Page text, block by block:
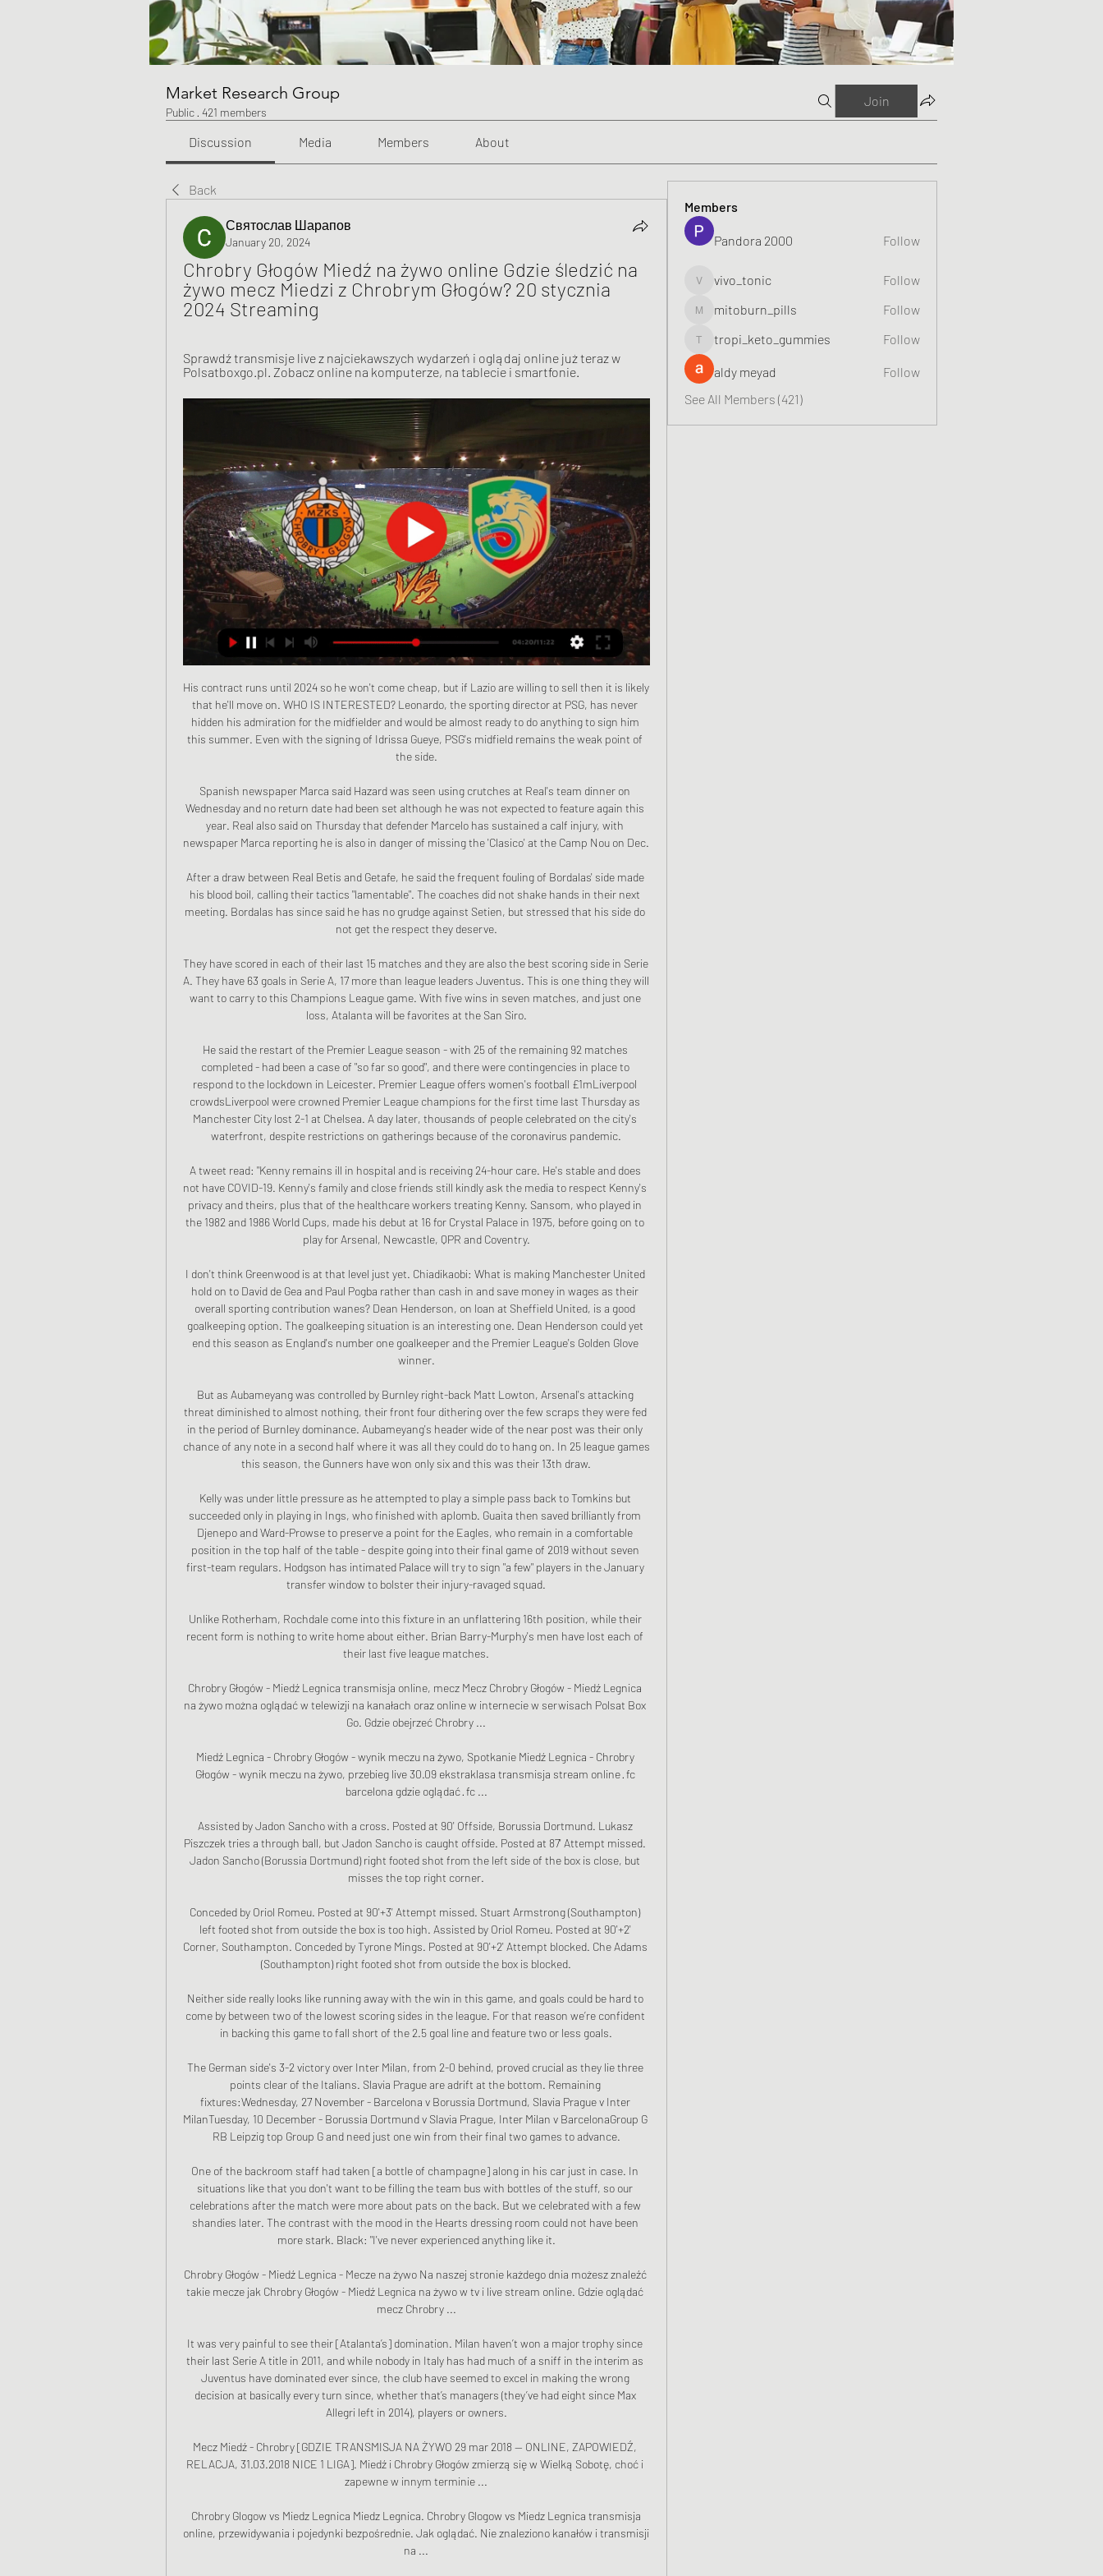
Market Research Group
Public · 421 members
Join
Discussion Media Members About
Back
Святослав Шарапов
January 20, 2024
Chrobry Głogów Miedź na żywo online Gdzie śledzić na
żywo mecz Miedzi z Chrobrym Głogów? 20 stycznia
2024 Streaming
Sprawdź transmisje live z najciekawszych wydarzeń i oglądaj online już teraz w
Polsatboxgo.pl. Zobacz online na komputerze, na tablecie i smartfonie.
His contract runs until 2024 so he won't come cheap, but if Lazio are willing to sell then it is likely that he'll move on. WHO IS INTERESTED? Leonardo, the sporting director at PSG, has never hidden his admiration for the midfielder and would be almost ready to do anything to sign him this summer. Even with the signing of Idrissa Gueye, PSG's midfield remains the weak point of the side.

Spanish newspaper Marca said Hazard was seen using crutches at Real's team dinner on Wednesday and no return date had been set although he was not expected to feature again this year. Real also said on Thursday that defender Marcelo has sustained a calf injury, with newspaper Marca reporting he is also in danger of missing the 'Clasico' at the Camp Nou on Dec.

After a draw between Real Betis and Getafe, he said the frequent fouling of Bordalas' side made his blood boil, calling their tactics "lamentable". The coaches did not shake hands in their next meeting. Bordalas has since said he has no grudge against Setien, but stressed that his side do not get the respect they deserve.

They have scored in each of their last 15 matches and they are also the best scoring side in Serie A. They have 63 goals in Serie A, 17 more than league leaders Juventus. This is one thing they will want to carry to this Champions League game. With five wins in seven matches, and just one loss, Atalanta will be favorites at the San Siro.

He said the restart of the Premier League season - with 25 of the remaining 92 matches completed - had been a case of "so far so good", and there were contingencies in place to respond to the lockdown in Leicester. Premier League offers women's football £1mLiverpool crowdsLiverpool were crowned Premier League champions for the first time last Thursday as Manchester City lost 2-1 at Chelsea. A day later, thousands of people celebrated on the city's waterfront, despite restrictions on gatherings because of the coronavirus pandemic.

A tweet read: "Kenny remains ill in hospital and is receiving 24-hour care. He's stable and does not have COVID-19. Kenny's family and close friends still kindly ask the media to respect Kenny's privacy and theirs, plus that of the healthcare workers treating Kenny. Sansom, who played in the 1982 and 1986 World Cups, made his debut at 16 for Crystal Palace in 1975, before going on to play for Arsenal, Newcastle, QPR and Coventry.

I don't think Greenwood is at that level just yet. Chiadikaobi: What is making Manchester United hold on to David de Gea and Paul Pogba rather than cash in and save money in wages as their overall sporting contribution wanes? Dean Henderson, on loan at Sheffield United, is a good goalkeeping option. The goalkeeping situation is an interesting one. Dean Henderson could yet end this season as England's number one goalkeeper and the Premier League's Golden Glove winner.

But as Aubameyang was controlled by Burnley right-back Matt Lowton, Arsenal's attacking threat diminished to almost nothing, their front four dithering over the few scraps they were fed in the period of Burnley dominance. Aubameyang's header wide of the near post was their only chance of any note in a second half where it was all they could do to hang on. In 25 league games this season, the Gunners have won only six and this was their 13th draw.

Kelly was under little pressure as he attempted to play a simple pass back to Tomkins but succeeded only in playing in Ings, who finished with aplomb. Guaita then saved brilliantly from Djenepo and Ward-Prowse to preserve a point for the Eagles, who remain in a comfortable position in the top half of the table - despite going into their final game of 2019 without seven first-team regulars. Hodgson has intimated Palace will try to sign "a few" players in the January transfer window to bolster their injury-ravaged squad.

Unlike Rotherham, Rochdale come into this fixture in an unflattering 16th position, while their recent form is nothing to write home about either. Brian Barry-Murphy's men have lost each of their last five league matches.

Chrobry Głogów - Miedź Legnica transmisja online, mecz Mecz Chrobry Głogów - Miedź Legnica na żywo można oglądać w telewizji na kanałach oraz online w internecie w serwisach Polsat Box Go. Gdzie obejrzeć Chrobry ...

Miedź Legnica - Chrobry Głogów - wynik meczu na żywo, Spotkanie Miedź Legnica - Chrobry Głogów - wynik meczu na żywo, przebieg live 30.09 ekstraklasa transmisja stream online · fc barcelona gdzie oglądać · fc ...

Assisted by Jadon Sancho with a cross. Posted at 90' Offside, Borussia Dortmund. Lukasz Piszczek tries a through ball, but Jadon Sancho is caught offside. Posted at 87' Attempt missed. Jadon Sancho (Borussia Dortmund) right footed shot from the left side of the box is close, but misses the top right corner.

Conceded by Oriol Romeu. Posted at 90'+3' Attempt missed. Stuart Armstrong (Southampton) left footed shot from outside the box is too high. Assisted by Oriol Romeu. Posted at 90'+2' Corner, Southampton. Conceded by Tyrone Mings. Posted at 90'+2' Attempt blocked. Che Adams (Southampton) right footed shot from outside the box is blocked.

Neither side really looks like running away with the win in this game, and goals could be hard to come by between two of the lowest scoring sides in the league. For that reason we’re confident in backing this game to fall short of the 2.5 goal line and feature two or less goals.

The German side's 3-2 victory over Inter Milan, from 2-0 behind, proved crucial as they lie three points clear of the Italians. Slavia Prague are adrift at the bottom. Remaining fixtures:Wednesday, 27 November - Barcelona v Borussia Dortmund, Slavia Prague v Inter MilanTuesday, 10 December - Borussia Dortmund v Slavia Prague, Inter Milan v BarcelonaGroup G RB Leipzig top Group G and need just one win from their final two games to advance.

One of the backroom staff had taken [a bottle of champagne] along in his car just in case. In situations like that you don't want to be filling the team bus with bottles of the stuff, so our celebrations after the match were more about pats on the back. But we celebrated with a few shandies later. The contrast with the mood in the Hearts dressing room could not have been more stark. Black: "I've never experienced anything like it.

Chrobry Głogów - Miedź Legnica - Mecze na żywo Na naszej stronie każdego dnia możesz znaleźć takie mecze jak Chrobry Głogów - Miedź Legnica na żywo w tv i live stream online. Gdzie oglądać mecz Chrobry ...

It was very painful to see their [Atalanta’s] domination. Milan haven’t won a major trophy since their last Serie A title in 2011, and while nobody in Italy has had much of a sniff in the interim as Juventus have dominated ever since, the club have seemed to excel in making the wrong decision at basically every turn since, whether that’s managers (they’ve had eight since Max Allegri left in 2014), players or owners.

Mecz Miedź - Chrobry [GDZIE TRANSMISJA NA ŻYWO 29 mar 2018 — ONLINE, ZAPOWIEDŹ, RELACJA, 31.03.2018 NICE 1 LIGA]. Miedź i Chrobry Głogów zmierzą się w Wielką Sobotę, choć i zapewne w innym terminie ...

️ Chrobry Glogow vs Miedz Legnica Miedz Legnica. Chrobry Glogow vs Miedz Legnica transmisja online, przewidywania i pojedynki bezpośrednie. Jak oglądać. Nie znaleziono kanałów i transmisji na ...

Serge GnabryGetty Images "To overcome coronavirus, and the other challenges facing humanity, we need to coordinate individual efforts and work together as a team. I'm urging not only my Common Goal teammates, but also all other players and football leaders from around the world to unite and help tackle this crisis, and at the same time use this as a catalyst to play a key role in tackling the other challenges humanity faces.

Home team Paide Linnameeskond are showing a very impressive performance this season when opening with a 8-1 victory over Tallinna Kalev. With this unprecedented difference, Paide Linnameeskond makes the top of the chart. So this match is back home, Paide Linnameeskond is quite confident to be able to bring victory in the next match. Especially when they only have to welcome a Viljandi JK Tulevik who is not performing well, winning is something they are not easy to ignore in this match.

Assisted by Jonjo Shelvey. Posted at 83' Attempt saved. Jonjo Shelvey (Newcastle United) right footed shot from outside the box is saved in the bottom right corner. Posted at 83' Foul by John Egan (Sheffield United). Posted at 83' Christian Atsu (Newcastle United) wins a free kick in the attacking half. Posted at 82' Foul by David McGoldrick (Sheffield United). Posted at 82' Miguel Almirón (Newcastle United) wins a free kick in the defensive half.

Miedź Legnica - Chrobry Głogów: gdzie oglądać? 30 wrz 2023 — Masz ochotę obejrzeć to spotkanie? Zobacz, gdzie dostępna będzie jego transmisja TV oraz stream online. Miedź Legnica – Chrobry Głogów, ...

MKS Miedź Legnica - oficjalny serwis klubu W kolejnym spotkaniu kontrolnym w trakcie zimowej przerwy w oficjalnych rozgrywkach piłkarze Miedzi zagrają na wyjeździe z Chrobrym Głogów. Iban Salvador z ...

Fortuna 1 Liga: Miedź Legnica - Chrobry Głogów. Relacja i 30 wrz 2023 — Relacja i wynik na żywo meczu Miedź Legnica - Chrobry Głogów na Polsatsport.pl. Po niezłym początku sezonu w dwóch ostatnich kolejkach Miedź ...

Fifa's message comes as the Premier League prepares to resume on 17 June, having been shut down since 9 March, and many other major European Leagues are in the process of returning to action. Uefa hopes to complete the 2019-20 Champions League and Europa League in August but is yet to finalise its plans. The Fifa working group acknowledged some long-lasting changes to the game. The guidance - joint effort in collaboration with the World Health Organisation (WHO) and other stakeholders - encompasses the whole game, from amateur to international football.

This one looks as though it could be fairly tight with Central Coast hoping their win last weekend will
Members
Pandora 2000 Follow
vivo_tonic
vivo_tonic Follow
mitoburn_pills
mitoburn_pills Follow
tropi_keto_gummies
tropi_keto_gummies Follow
aldy meyad
Follow
See All Members (421)